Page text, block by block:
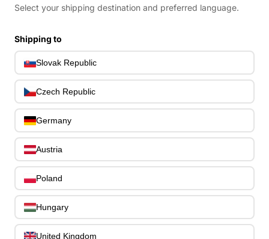
Register
About us
FAQ
Contact
States
English
English
0
All
Drums
Select your shipping destination and preferred language.
Shipping to
Slovak Republic
Czech Republic
Germany
Austria
Poland
Hungary
United Kingdom